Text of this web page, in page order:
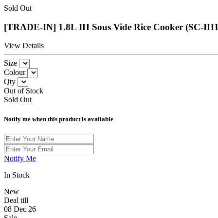
Sold Out
[TRADE-IN] 1.8L IH Sous Vide Rice Cooker (SC-
View Details
Size
Colour
Qty
Out of Stock
Sold Out
Notify me when this product is available
Notify Me
In Stock
New
Deal till
08 Dec 26